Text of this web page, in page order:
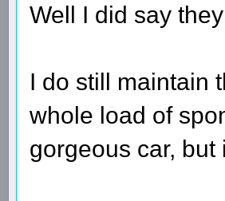
Well I did say
I do still maintain
whole load of
gorgeous car,